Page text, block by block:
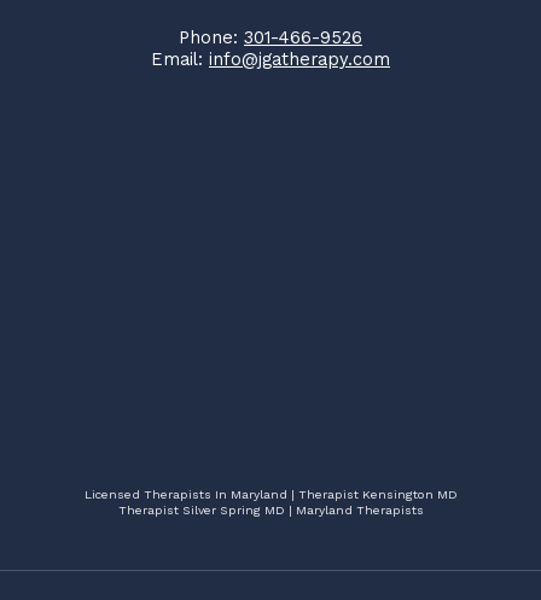
Phone: 301-466-9526
Email: info@jgatherapy.com
Licensed Therapists In Maryland | Therapist Kensington MD
Therapist Silver Spring MD | Maryland Therapists